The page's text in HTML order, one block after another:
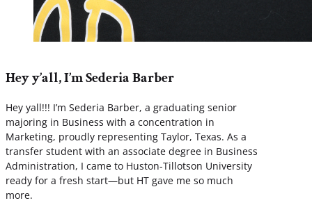
Hey y’all, I’m Sederia Barber
Hey yall!!! I’m Sederia Barber, a graduating senior
majoring in Business with a concentration in
Marketing, proudly representing Taylor, Texas. As a
transfer student with an associate degree in Business
Administration, I came to Huston-Tillotson University
ready for a fresh start—but HT gave me so much
more.